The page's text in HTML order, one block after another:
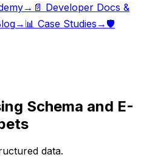
→ 📄 Developer Docs &
→ 📊 Case Studies →🛡️
Schema and E-
data.